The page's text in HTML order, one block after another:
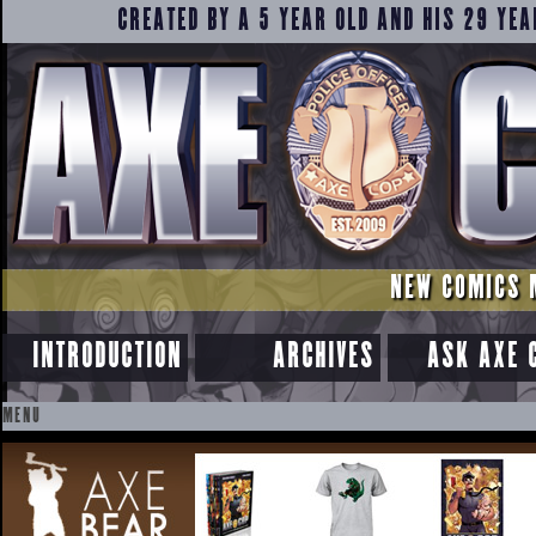
CREATED BY A 5 YEAR OLD AND HIS 29
NEW COMICS
INTRODUCTION ARCHIVES ASK AXE
MENU
SKIP
TO